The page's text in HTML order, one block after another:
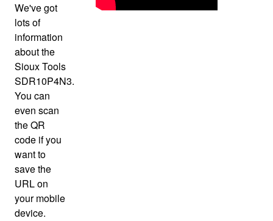
We've got
lots of
information
about the
Sioux Tools
SDR10P4N3.
You can
even scan
the QR
code if you
want to
save the
URL on
your mobile
device.